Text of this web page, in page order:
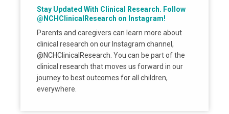
Stay Updated With Clinical Research. Follow
@NCHClinicalResearch on Instagram!
Parents and caregivers can learn more about
clinical research on our Instagram channel,
@NCHClinicalResearch. You can be part of the
clinical research that moves us forward in our
journey to best outcomes for all children,
everywhere.